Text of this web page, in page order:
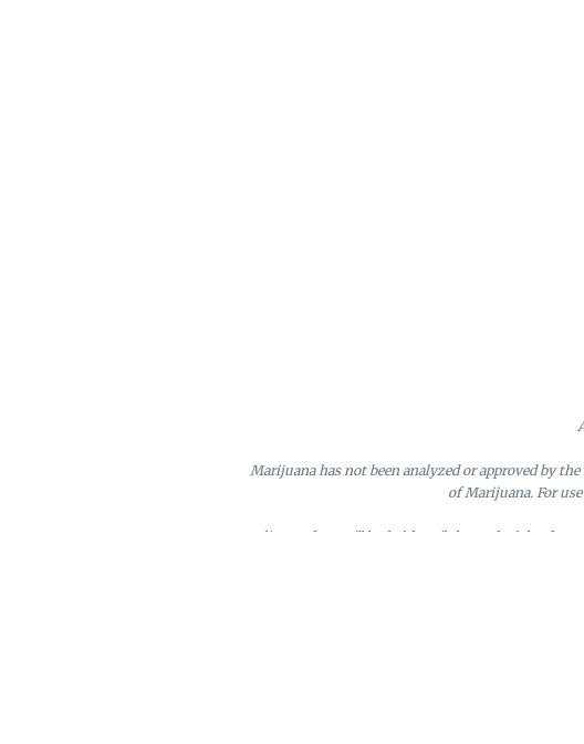
Marijuana has not been analyzed or approved by
of Marijuana. For
Online orders will be held until the end of the day.